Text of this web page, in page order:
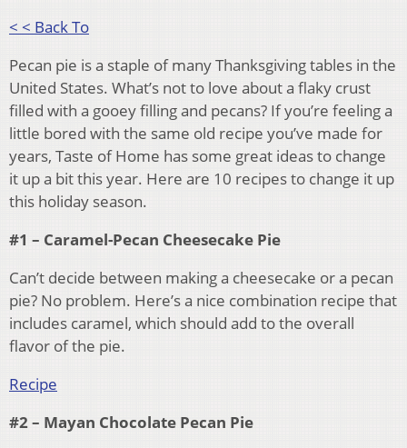
< < Back To
Pecan pie is a staple of many Thanksgiving tables in the
United States. What’s not to love about a flaky crust
filled with a gooey filling and pecans? If you’re feeling a
little bored with the same old recipe you’ve made for
years, Taste of Home has some great ideas to change
it up a bit this year. Here are 10 recipes to change it up
this holiday season.
#1 – Caramel-Pecan Cheesecake Pie
Can’t decide between making a cheesecake or a pecan
pie? No problem. Here’s a nice combination recipe that
includes caramel, which should add to the overall
flavor of the pie.
Recipe
#2 – Mayan Chocolate Pecan Pie